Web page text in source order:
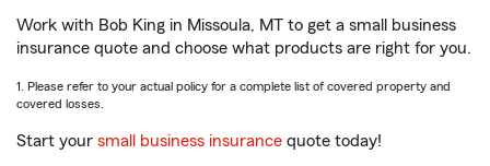
Work with Bob King in Missoula, MT to get a small business
insurance quote and choose what products are right for you.
1. Please refer to your actual policy for a complete list of covered property and
covered losses.
Start your small business insurance quote today!